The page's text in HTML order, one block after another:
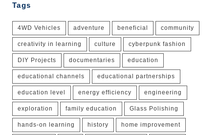
Tags
4WD Vehicles adventure beneficial community
creativity in learning culture cyberpunk fashion
DIY Projects documentaries education
educational channels educational partnerships
education level energy efficiency engineering
exploration family education Glass Polishing
hands-on learning history home improvement